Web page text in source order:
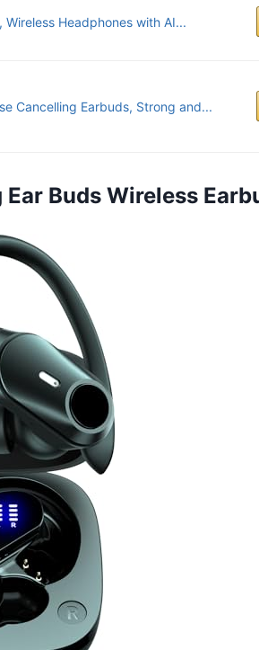
Headphones with AI...
Cancelling Earbuds, Strong and...
Buds Wireless